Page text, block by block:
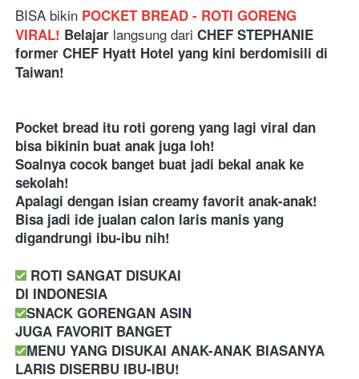
BISA bikin POCKET BREAD - ROTI GORENG
VIRAL! Belajar langsung dari CHEF STEPHANIE
former CHEF Hyatt Hotel yang kini berdomisili di
Taiwan!
Pocket bread itu roti goreng yang lagi viral dan
bisa bikinin buat anak juga loh!
Soalnya cocok banget buat jadi bekal anak ke
sekolah!
Apalagi dengan isian creamy favorit anak-anak!
Bisa jadi ide jualan calon laris manis yang
digandrungi ibu-ibu nih!
ROTI SANGAT DISUKAI
DI INDONESIA
SNACK GORENGAN ASIN
JUGA FAVORIT BANGET
MENU YANG DISUKAI ANAK-ANAK BIASANYA
LARIS DISERBU IBU-IBU!